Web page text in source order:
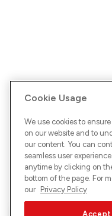
Cookie Usage
We use cookies to
on our website and to
our content. You can
seamless user
anytime by clicking on
bottom of the page. For
our Privacy Policy
Accept